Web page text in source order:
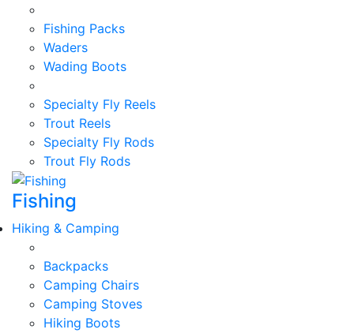
Fishing Packs
Waders
Wading Boots
Specialty Fly Reels
Trout Reels
Specialty Fly Rods
Trout Fly Rods
Fishing
Hiking & Camping
Backpacks
Camping Chairs
Camping Stoves
Hiking Boots